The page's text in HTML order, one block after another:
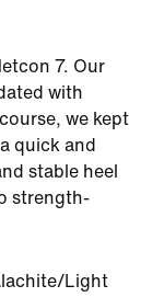
7. Our
with
we kept
quick and
stable heel
strength-
Light